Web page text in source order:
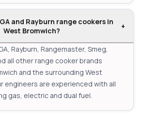
and Rayburn range cookers in
West Bromwich?
+
Rayburn, Rangemaster, Smeg,
all other range cooker brands
and the surrounding West
engineers are experienced with all
gas, electric and dual fuel.